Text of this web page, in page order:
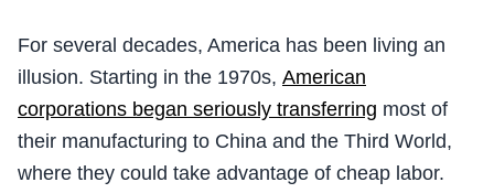
For several decades, America has been living an
illusion. Starting in the 1970s, American
corporations began seriously transferring most of
their manufacturing to China and the Third World,
where they could take advantage of cheap labor.